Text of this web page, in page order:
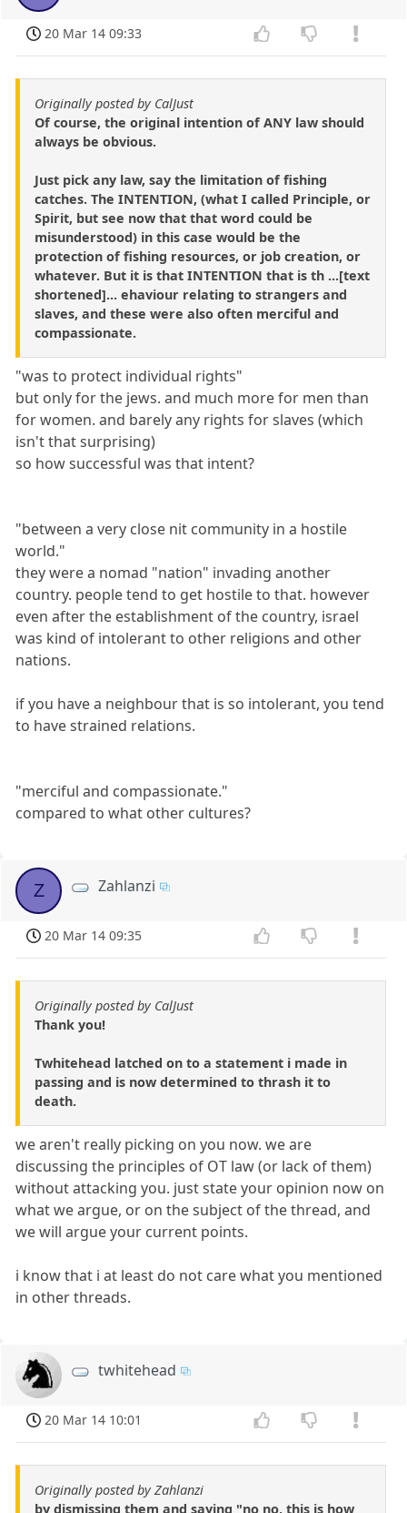
20 Mar 14 09:33
Originally posted by CalJust
Of course, the original intention of ANY law should
always be obvious.
Just pick any law, say the limitation of fishing
catches. The INTENTION, (what I called Principle, or
Spirit, but see now that that word could be
misunderstood) in this case would be the
protection of fishing resources, or job creation, or
whatever. But it is that INTENTION that is th ...[text
shortened]... ehaviour relating to strangers and
slaves, and these were also often merciful and
compassionate.
"was to protect individual rights"
but only for the jews. and much more for men than
for women. and barely any rights for slaves (which
isn't that surprising)
so how successful was that intent?
"between a very close nit community in a hostile
world."
they were a nomad "nation" invading another
country. people tend to get hostile to that. however
even after the establishment of the country, israel
was kind of intolerant to other religions and other
nations.
if you have a neighbour that is so intolerant, you tend
to have strained relations.
"merciful and compassionate."
compared to what other cultures?
Z Zahlanzi
20 Mar 14 09:35
Originally posted by CalJust
Thank you!
Twhitehead latched on to a statement i made in
passing and is now determined to thrash it to
death.
we aren't really picking on you now. we are
discussing the principles of OT law (or lack of them)
without attacking you. just state your opinion now on
what we argue, or on the subject of the thread, and
we will argue your current points.
i know that i at least do not care what you mentioned
in other threads.
twhitehead
20 Mar 14 10:01
Originally posted by Zahlanzi
by dismissing them and saying "no no, this is how